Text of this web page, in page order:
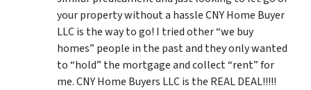
your property without a hassle CNY Home Buyer
LLC is the way to go! I tried other “we buy
homes” people in the past and they only wanted
to “hold” the mortgage and collect “rent” for
me. CNY Home Buyers LLC is the REAL DEAL!!!!!